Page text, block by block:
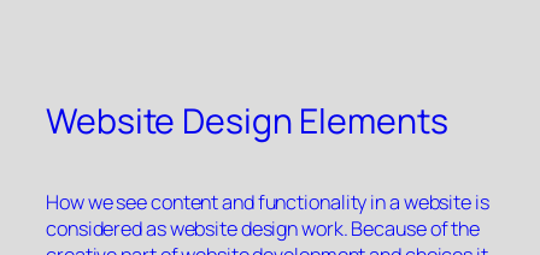
Website Design Elements
How we see content and functionality in a website is
considered as website design work. Because of the